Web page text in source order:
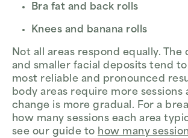
Bra fat and back rolls
Knees and banana rolls
Not all areas respond equally. The
and smaller facial deposits tend
most reliable and pronounced
body areas require more sessions
change is more gradual. For a
how many sessions each area
see our guide to how many